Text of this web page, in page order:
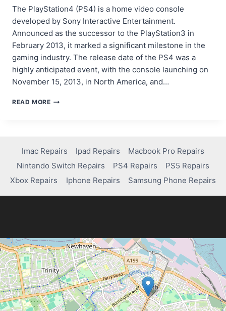
The PlayStation4 (PS4) is a home video console
developed by Sony Interactive Entertainment.
Announced as the successor to the PlayStation3 in
February 2013, it marked a significant milestone in the
gaming industry. The release date of the PS4 was a
highly anticipated event, with the console launching on
November 15, 2013, in North America, and…
READ MORESTEP-
DID
PS4
COME
OUT
Imac Repairs Ipad Repairs
Macbook Pro Repairs
Nintendo Switch Repairs
PS4 Repairs
PS5 Repairs
Xbox Repairs
Iphone Repairs Samsung Phone Repairs